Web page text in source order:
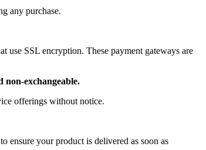
any purchase.
use SSL encryption. These payment gateways are
non-exchangeable.
offerings without notice.
ensure your product is delivered as soon as